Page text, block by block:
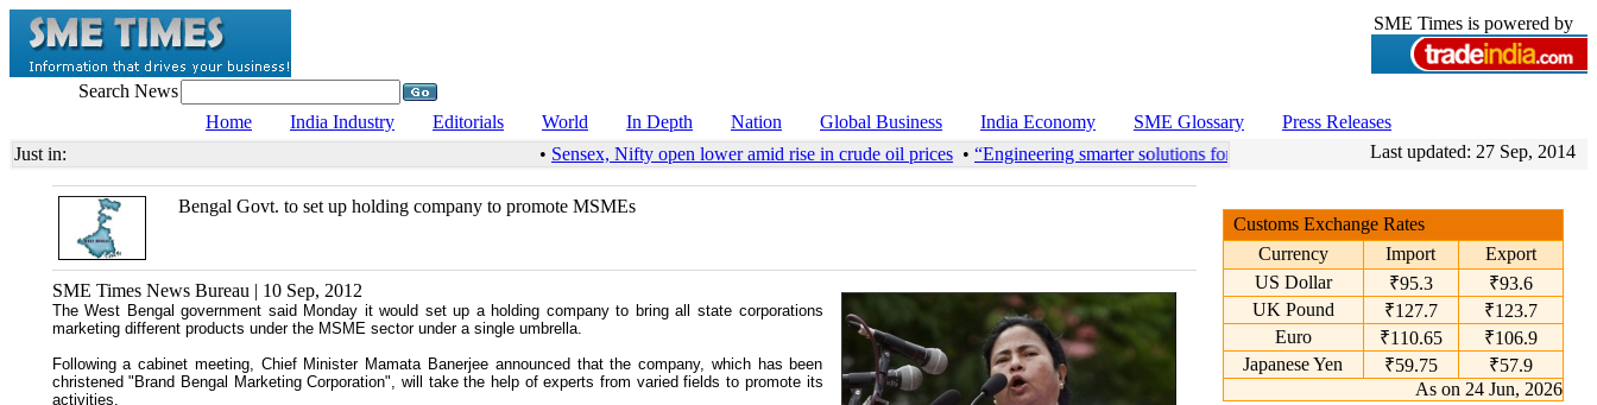
SME Times is powered by
Search News
Home
India Industry Editorials World In Depth Nation Global Business India Economy SME Glossary
Press Releases
Just in:
• Sensex, Nifty open lower amid rise in crude oil prices• “Engineering smarter solutions for efficient coconut processing.”: Vista Autocraft•
Last updated: 27 Sep, 2014
Bengal Govt. to set up holding company to promote MSMEs
SME Times News Bureau | 10 Sep, 2012
The West Bengal government said Monday it would set up a holding company to bring all state corporations
marketing different products under the MSME sector under a single umbrella.
Following a cabinet meeting, Chief Minister Mamata Banerjee announced that the company, which has been
christened "Brand Bengal Marketing Corporation", will take the help of experts from varied fields to promote its
activities.
Customs Exchange Rates
Currency
Import
Export
US Dollar
₹95.3
₹93.6
UK Pound
₹127.7
₹123.7
Euro
₹110.65
₹106.9
Japanese Yen
₹59.75
₹57.9
As on 24 Jun, 2026